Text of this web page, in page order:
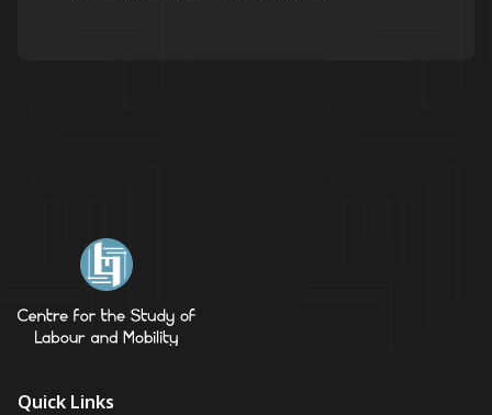
Quick Links